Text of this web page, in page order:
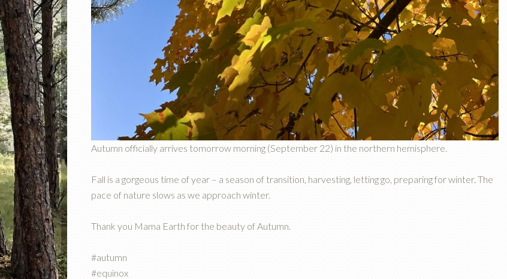
Autumn officially arrives tomorrow morning (September 22) in the northern hemisphere.
Fall is a gorgeous time of year – a season of transition, harvesting, letting go, preparing for winter. The
pace of nature slows as we approach winter.
Thank you Mama Earth for the beauty of Autumn.
#autumn
#equinox